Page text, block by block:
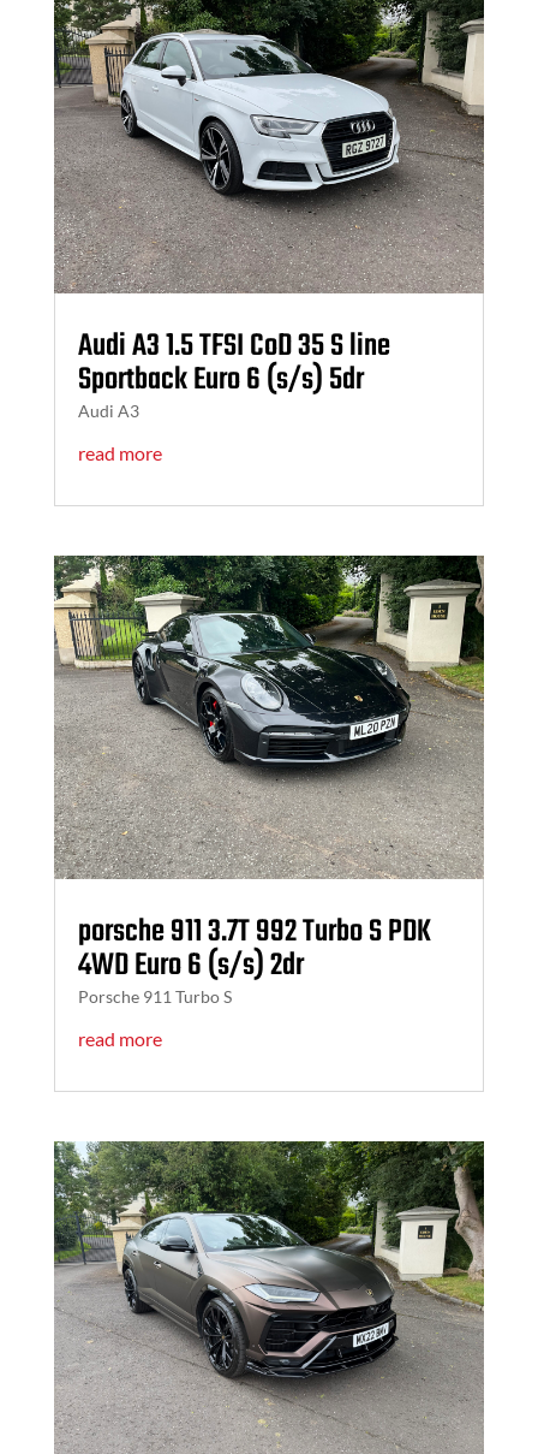
Audi A3 1.5 TFSI CoD 35 S line
Sportback Euro 6 (s/s) 5dr
Audi A3
read more
porsche 911 3.7T 992 Turbo S PDK
4WD Euro 6 (s/s) 2dr
Porsche 911 Turbo S
read more